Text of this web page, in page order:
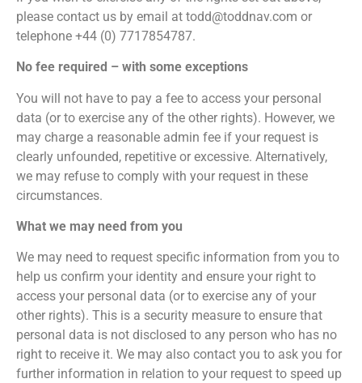
please contact us by email at todd@toddnav.com or
telephone +44 (0) 7717854787.
No fee required – with some exceptions
You will not have to pay a fee to access your personal
data (or to exercise any of the other rights). However, we
may charge a reasonable admin fee if your request is
clearly unfounded, repetitive or excessive. Alternatively,
we may refuse to comply with your request in these
circumstances.
What we may need from you
We may need to request specific information from you to
help us confirm your identity and ensure your right to
access your personal data (or to exercise any of your
other rights). This is a security measure to ensure that
personal data is not disclosed to any person who has no
right to receive it. We may also contact you to ask you for
further information in relation to your request to speed up